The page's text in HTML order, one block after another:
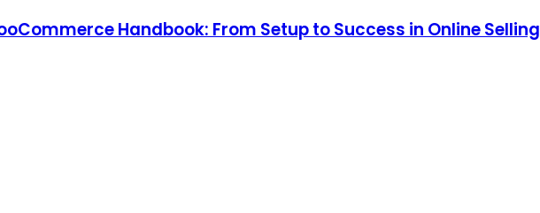
Handbook: From Setup to Success in Online Selling